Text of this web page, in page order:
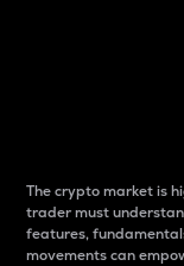
The crypto market is
trader must
features,
movements can